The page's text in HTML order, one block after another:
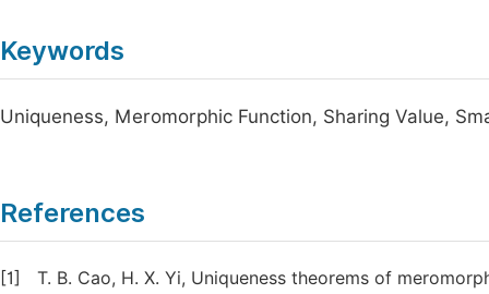
Keywords
Uniqueness, Meromorphic Function, Sharing Value,
References
[1]
T. B. Cao, H. X. Yi, Uniqueness theorems of